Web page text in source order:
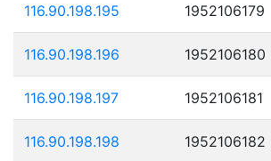
116.90.198.195 1952106179
116.90.198.196 1952106180
116.90.198.197 1952106181
116.90.198.198 1952106182